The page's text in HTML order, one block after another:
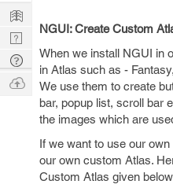
NGUI: Create Custom
When we install NGUI in
in Atlas such as -
We use them to create
bar, popup list, scroll bar
the images which are
If we want to use our
our own custom Atlas.
Custom Atlas given
Learn
Nerd
Digest
Tech
Q & A
Ask